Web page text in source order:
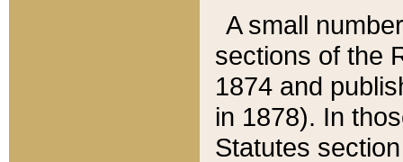
A small
sections of the
1874 and
in 1878). In
Statutes